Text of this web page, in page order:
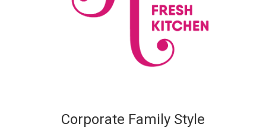
Corporate Family Style